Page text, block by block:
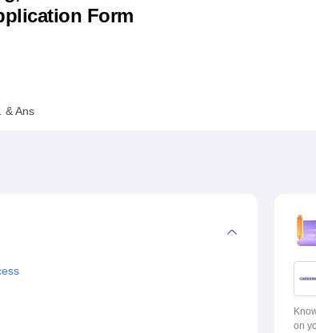
Chandigarh University Reviews
Form
& Ans
on